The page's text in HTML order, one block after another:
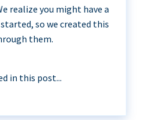
realize you might have a
so we created this
them.
in this post...